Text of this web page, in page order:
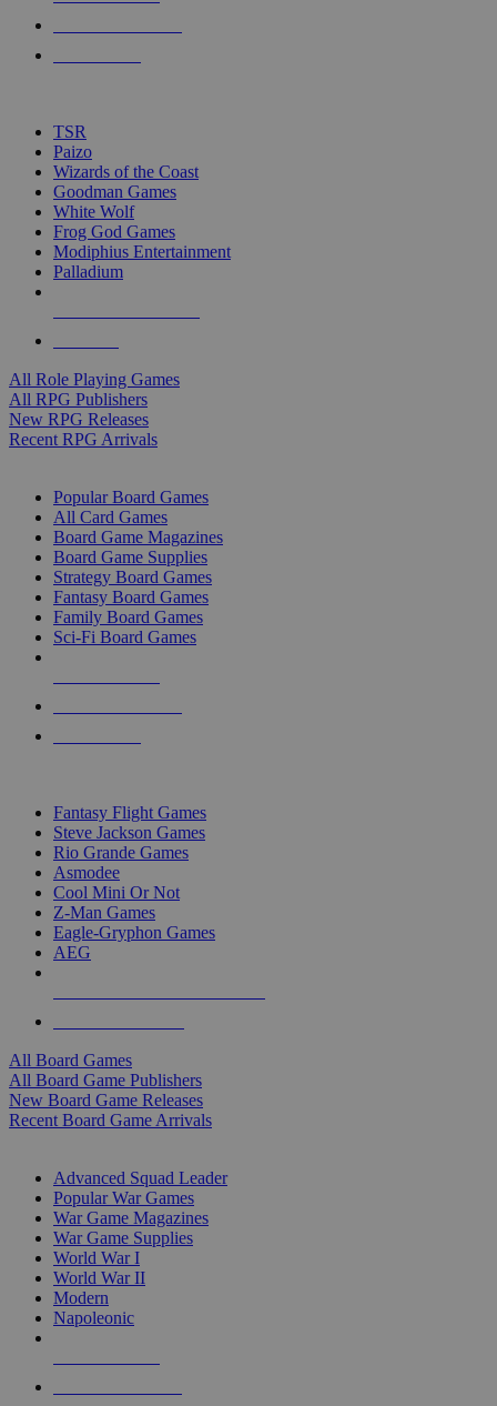
touch
TSR
Paizo
Wizards of the Coast
Goodman Games
White Wolf
Frog God Games
Modiphius Entertainment
Palladium
All Role Playing Games
All RPG Publishers
New RPG Releases
Recent RPG Arrivals
Popular Board Games
All Card Games
Board Game Magazines
Board Game Supplies
Strategy Board Games
Fantasy Board Games
Family Board Games
Sci-Fi Board Games
Fantasy Flight Games
Steve Jackson Games
Rio Grande Games
Asmodee
Cool Mini Or Not
Z-Man Games
Eagle-Gryphon Games
AEG
All Board Games
All Board Game Publishers
New Board Game Releases
Recent Board Game Arrivals
Advanced Squad Leader
Popular War Games
War Game Magazines
War Game Supplies
World War I
World War II
Modern
Napoleonic